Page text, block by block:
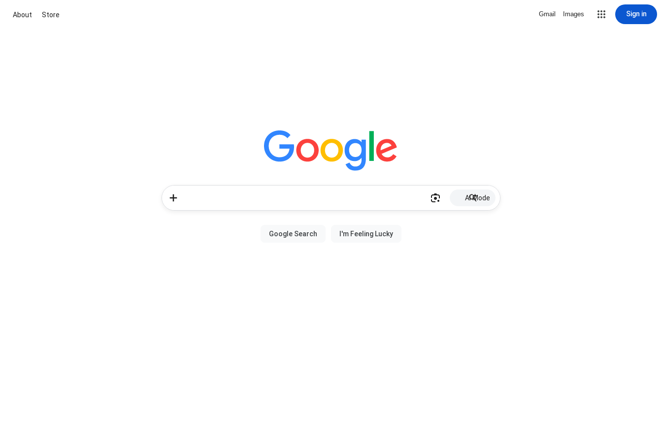
About Store Gmail Images Sign in
AI Mode